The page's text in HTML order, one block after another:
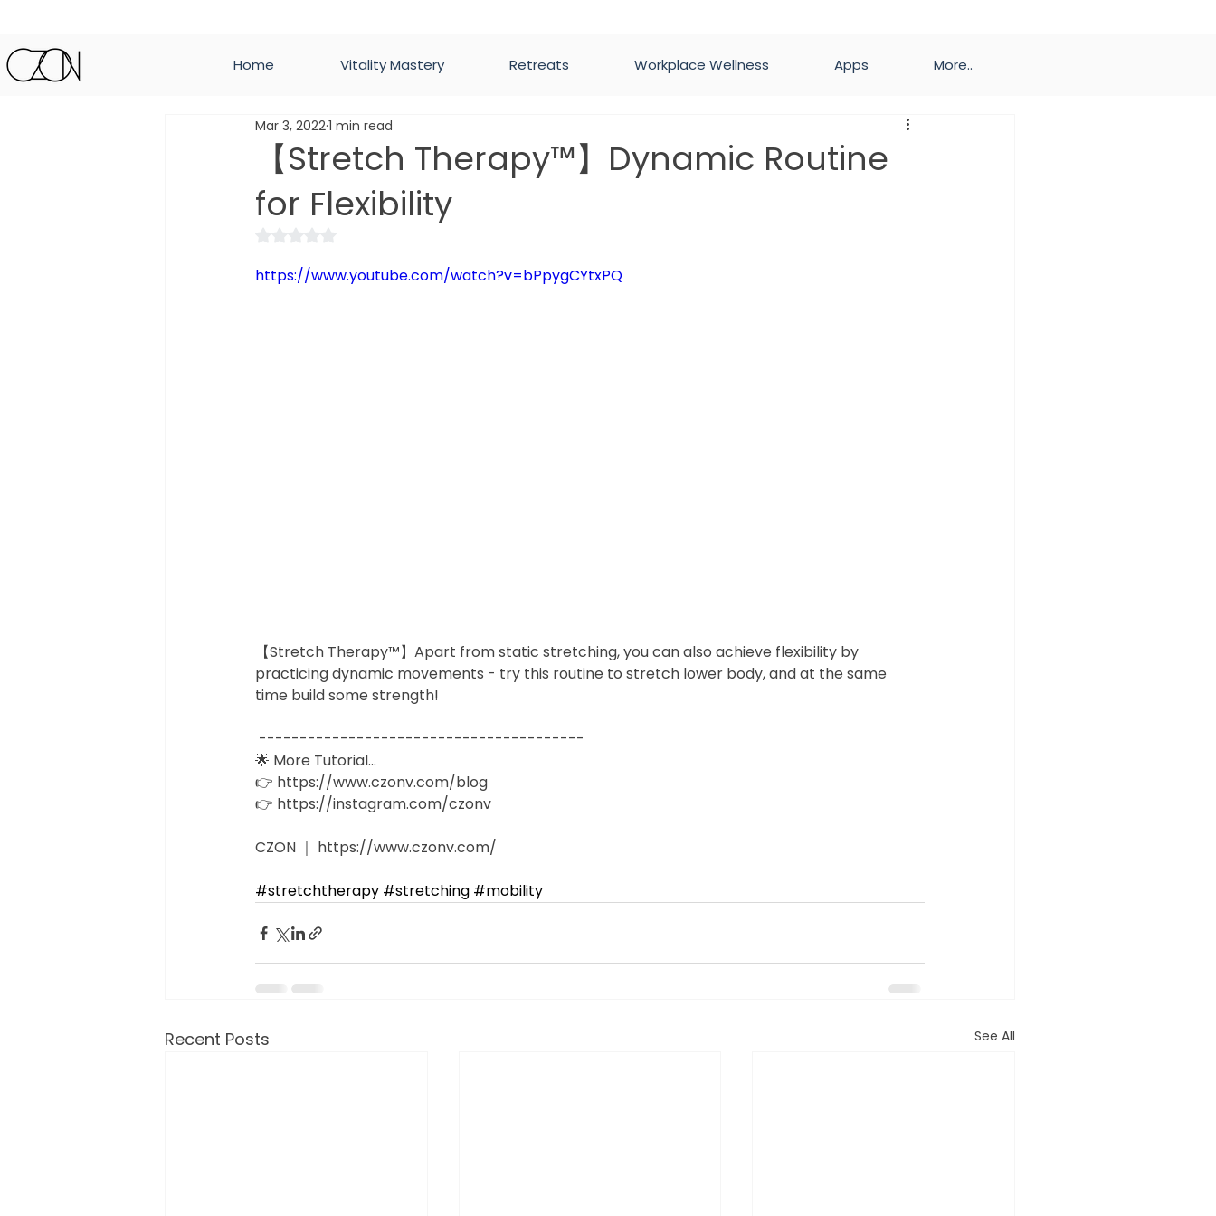
Home Vitality Mastery Retreats Workplace Wellness Apps More..
【Stretch Therapy™】Dynamic Routine
for Flexibility
Mar 3, 20221 min read
https://www.youtube.com/watch?v=bPpygCYtxPQ
【Stretch Therapy™】Apart from static stretching, you can also achieve flexibility by
practicing dynamic movements - try this routine to stretch lower body, and at the same
time build some strength!
----------------------------------------
🌟 More Tutorial...
👉 https://www.czonv.com/blog
👉 https://instagram.com/czonv​
CZON ｜ https://www.czonv.com/​
#stretchtherapy #stretching #mobility
Recent Posts See All